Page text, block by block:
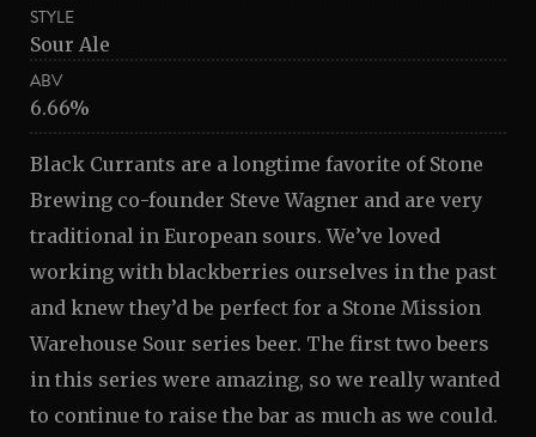
STYLE
Sour Ale
ABV
6.66%
Black Currants are a longtime favorite of Stone
Brewing co-founder Steve Wagner and are very
traditional in European sours. We’ve loved
working with blackberries ourselves in the past
and knew they’d be perfect for a Stone Mission
Warehouse Sour series beer. The first two beers
in this series were amazing, so we really wanted
to continue to raise the bar as much as we could.